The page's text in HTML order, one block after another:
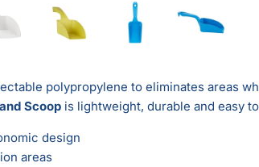
polypropylene to eliminates areas
Scoop is lightweight, durable and easy
design
areas